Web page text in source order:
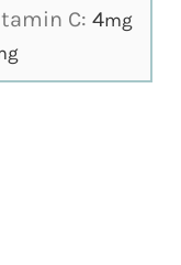
C:4mg